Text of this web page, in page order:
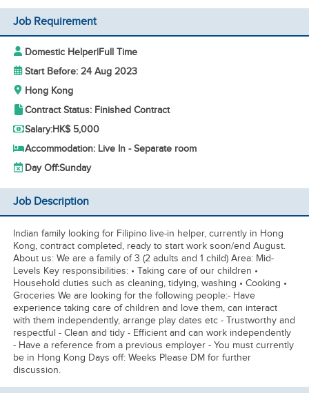
Job Requirement
Domestic Helper|Full Time
Start Before: 24 Aug 2023
Hong Kong
Contract Status: Finished Contract
Salary:HK$ 5,000
Accommodation: Live In - Separate room
Day Off:Sunday
Job Description
Indian family looking for Filipino live-in helper, currently in Hong
Kong, contract completed, ready to start work soon/end August.
About us: We are a family of 3 (2 adults and 1 child) Area: Mid-
Levels Key responsibilities: • Taking care of our children •
Household duties such as cleaning, tidying, washing • Cooking •
Groceries We are looking for the following people:- Have
experience taking care of children and love them, can interact
with them independently, arrange play dates etc - Trustworthy and
respectful - Clean and tidy - Efficient and can work independently
- Have a reference from a previous employer - You must currently
be in Hong Kong Days off: Weeks Please DM for further
discussion.